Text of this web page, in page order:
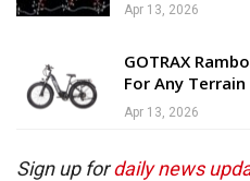
Apr 13, 2026
GOTRAX
For Any Terrain
Apr 13, 2026
Sign up fordaily news